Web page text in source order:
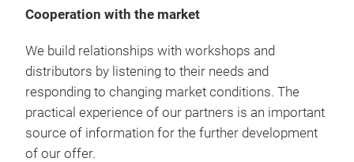
Cooperation with the market
We build relationships with workshops and
distributors by listening to their needs and
responding to changing market conditions. The
practical experience of our partners is an important
source of information for the further development
of our offer.